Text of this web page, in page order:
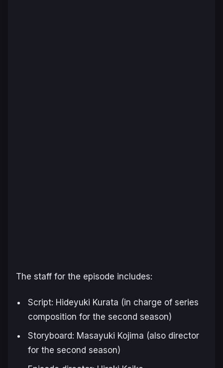
The staff for the episode includes:
Script: Hideyuki Kurata (in charge of series
composition for the second season)
Storyboard: Masayuki Kojima (also director
for the second season)